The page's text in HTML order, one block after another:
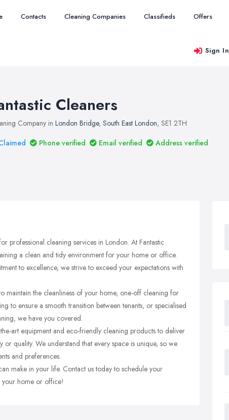
Contacts Cleaning Companies Classifieds Offers
Sign In
Cleaners
Company in London Bridge, South East London, SE1 2TH
Phone verified Email verified Address verified
professional cleaning services in London. At Fantastic
a clean and tidy environment for your home or office.
to excellence, we strive to exceed your expectations with
maintain the cleanliness of your home, one-off cleaning for
to ensure a smooth transition between tenants, or specialised
we have you covered.
art equipment and eco-friendly cleaning products to deliver
quality. We understand that every space is unique, so we
and preferences.
make in your life. Contact us today to schedule your
your home or office!